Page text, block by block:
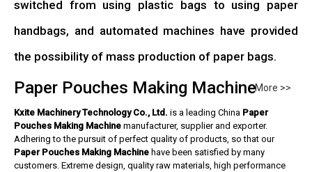
switched from using plastic bags to using paper
handbags, and automated machines have provided
the possibility of mass production of paper bags.
Paper Pouches Making MachineMore >>
Kxite Machinery Technology Co., Ltd. is a leading China Paper
Pouches Making Machine manufacturer, supplier and exporter.
Adhering to the pursuit of perfect quality of products, so that our
Paper Pouches Making Machine have been satisfied by many
customers. Extreme design, quality raw materials, high performance